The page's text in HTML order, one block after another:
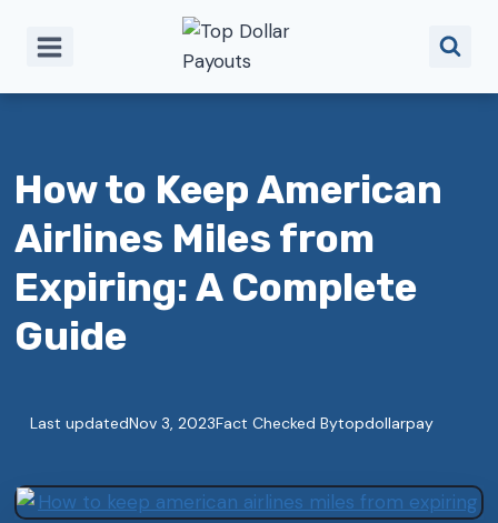
How to Keep American
Airlines Miles from
Expiring: A Complete
Guide
Last updatedNov 3, 2023Fact Checked Bytopdollarpay